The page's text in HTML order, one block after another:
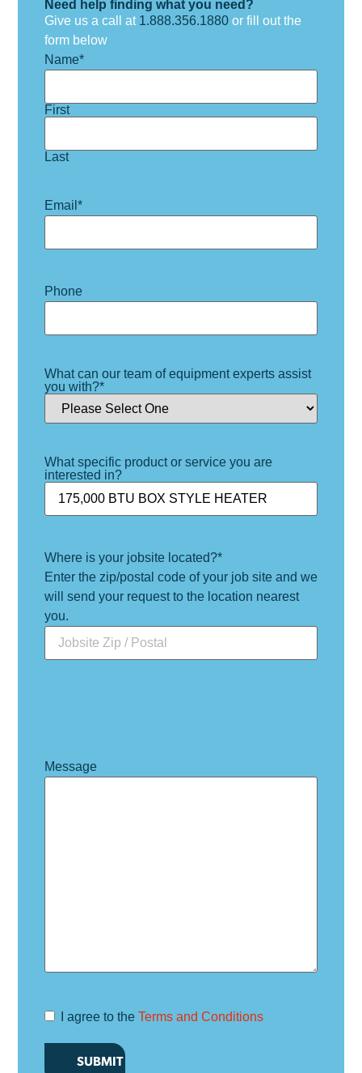
Need help finding what you need?
Give us a call at 1.888.356.1880or fill out the
form below
Name*
First
Last
Email *
Phone
What can our team of equipment experts assist
you with?*
What specific product or service you are
interested in?
Where is your jobsite located?*
Enter the zip/postal code of your job site and we
will send your request to the location nearest
you.
Message
Terms and
I agree to the Terms and Conditions